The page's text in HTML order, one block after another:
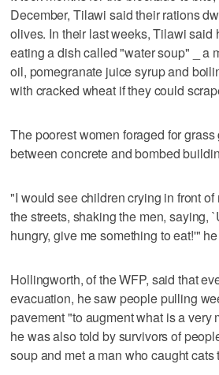
December, Tilawi said their rations
olives. In their last weeks, Tilawi said
eating a dish called "water soup" _ a
oil, pomegranate juice syrup and
with cracked wheat if they could
The poorest women foraged for
between concrete and bombed
"I would see children crying in front
the streets, shaking the men, saying,
hungry, give me something to eat!'"
Hollingworth, of the WFP, said that
evacuation, he saw people pulling
pavement "to augment what is a very
he was also told by survivors of
soup and met a man who caught